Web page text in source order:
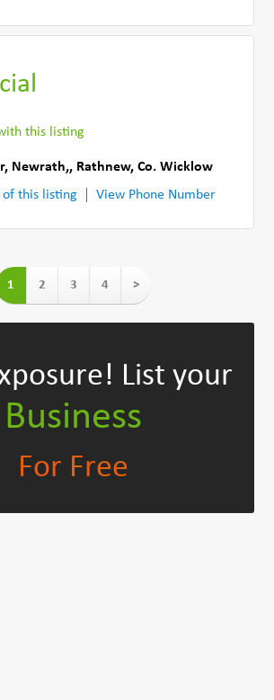
this listing
Newrath,, Rathnew,Co. Wicklow
this listing
View Phone Number
1 2 3 4 >
List your
Business
For Free